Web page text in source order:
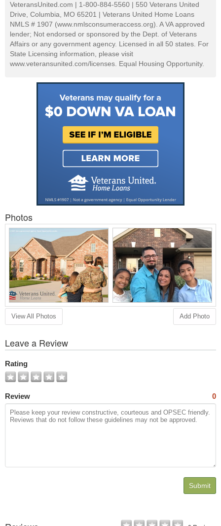
VeteransUnited.com | 1-800-884-5560 | 550 Veterans United
Drive, Columbia, MO 65201 | Veterans United Home Loans
NMLS # 1907 (www.nmlsconsumeraccess.org). A VA approved
lender; Not endorsed or sponsored by the Dept. of Veterans
Affairs or any government agency. Licensed in all 50 states. For
State Licensing information, please visit
www.veteransunited.com/licenses. Equal Housing Opportunity.
Photos
View All Photos Add Photo
Leave a Review
Rating
Review 0
Submit